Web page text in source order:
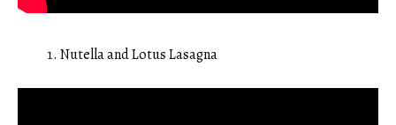
Nutella and Lotus Lasagna